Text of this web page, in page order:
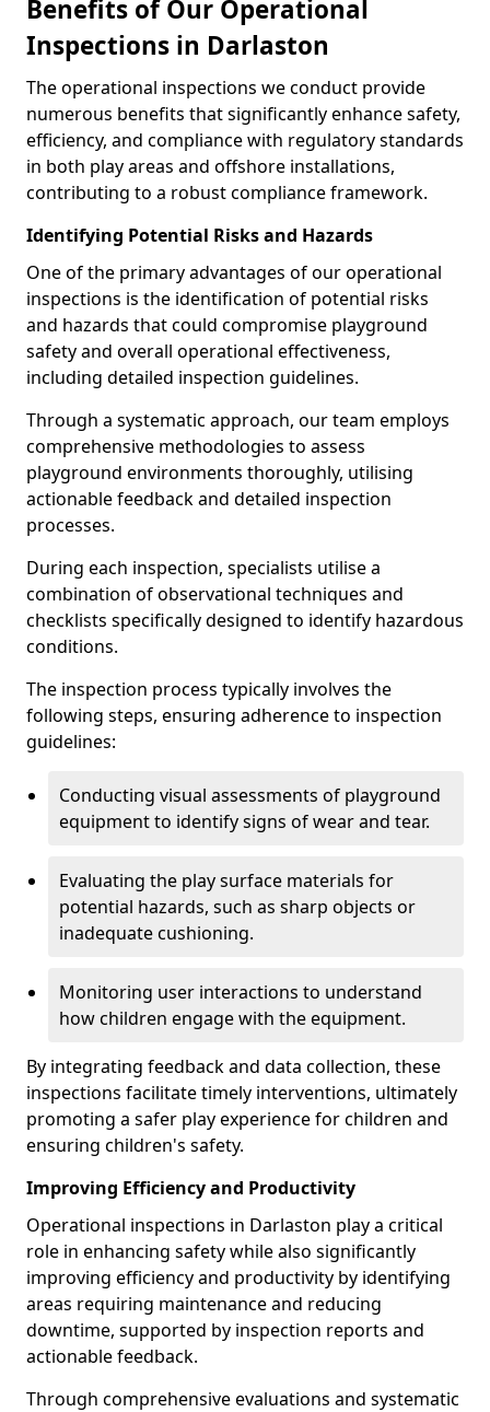
Benefits of Our Operational
Inspections in Darlaston
The operational inspections we conduct provide
numerous benefits that significantly enhance safety,
efficiency, and compliance with regulatory standards
in both play areas and offshore installations,
contributing to a robust compliance framework.
Identifying Potential Risks and Hazards
One of the primary advantages of our operational
inspections is the identification of potential risks
and hazards that could compromise playground
safety and overall operational effectiveness,
including detailed inspection guidelines.
Through a systematic approach, our team employs
comprehensive methodologies to assess
playground environments thoroughly, utilising
actionable feedback and detailed inspection
processes.
During each inspection, specialists utilise a
combination of observational techniques and
checklists specifically designed to identify hazardous
conditions.
The inspection process typically involves the
following steps, ensuring adherence to inspection
guidelines:
Conducting visual assessments of playground
equipment to identify signs of wear and tear.
Evaluating the play surface materials for
potential hazards, such as sharp objects or
inadequate cushioning.
Monitoring user interactions to understand
how children engage with the equipment.
By integrating feedback and data collection, these
inspections facilitate timely interventions, ultimately
promoting a safer play experience for children and
ensuring children's safety.
Improving Efficiency and Productivity
Operational inspections in Darlaston play a critical
role in enhancing safety while also significantly
improving efficiency and productivity by identifying
areas requiring maintenance and reducing
downtime, supported by inspection reports and
actionable feedback.
Through comprehensive evaluations and systematic